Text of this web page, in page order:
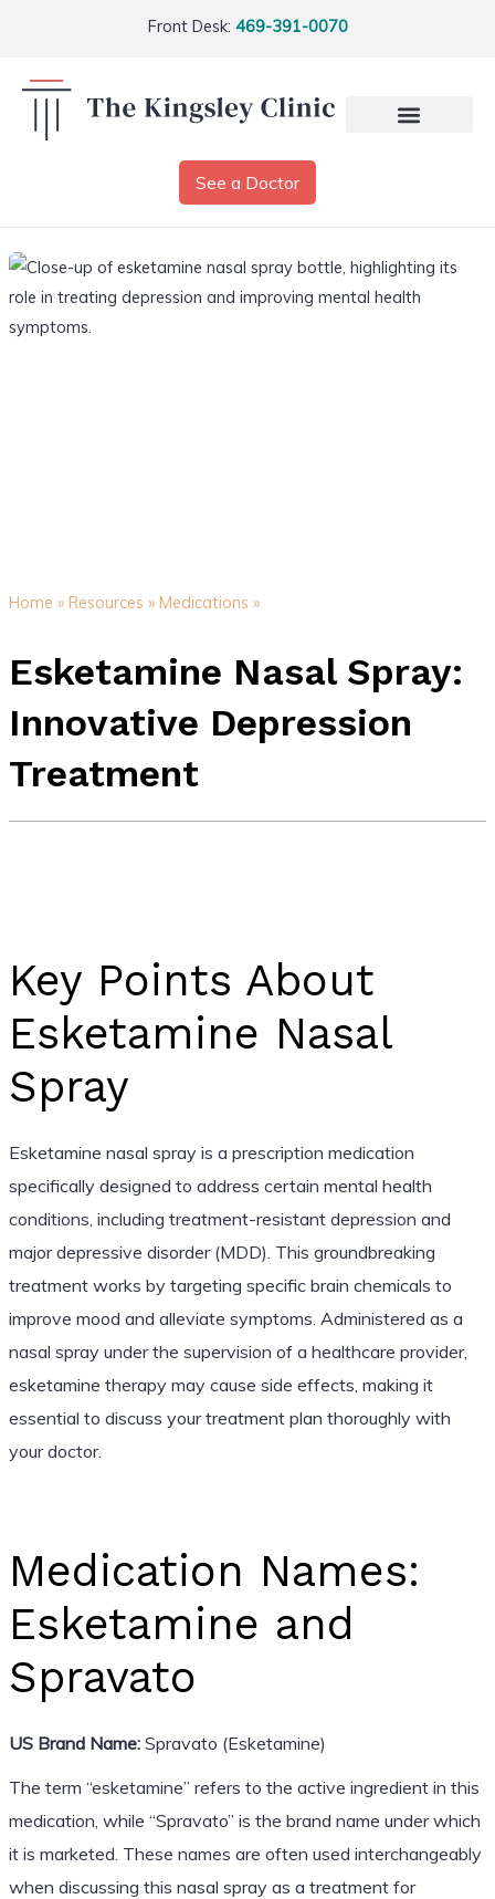
Front Desk: 469-391-0070
See a Doctor
Home » Resources » Medications »
Esketamine Nasal Spray:
Innovative Depression
Treatment
Key Points About
Esketamine Nasal
Spray
Esketamine nasal spray is a prescription medication
specifically designed to address certain mental health
conditions, including treatment-resistant depression and
major depressive disorder (MDD). This groundbreaking
treatment works by targeting specific brain chemicals to
improve mood and alleviate symptoms. Administered as a
nasal spray under the supervision of a healthcare provider,
esketamine therapy may cause side effects, making it
essential to discuss your treatment plan thoroughly with
your doctor.
Medication Names:
Esketamine and
Spravato
US Brand Name:Spravato (Esketamine)
The term “esketamine” refers to the active ingredient in this
medication, while “Spravato” is the brand name under which
it is marketed. These names are often used interchangeably
when discussing this nasal spray as a treatment for